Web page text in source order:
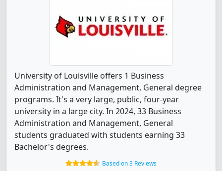
University of Louisville offers 1 Business
Administration and Management, General degree
programs. It's a very large, public, four-year
university in a large city. In 2024, 33 Business
Administration and Management, General
students graduated with students earning 33
Bachelor's degrees.
Based on 3 Reviews